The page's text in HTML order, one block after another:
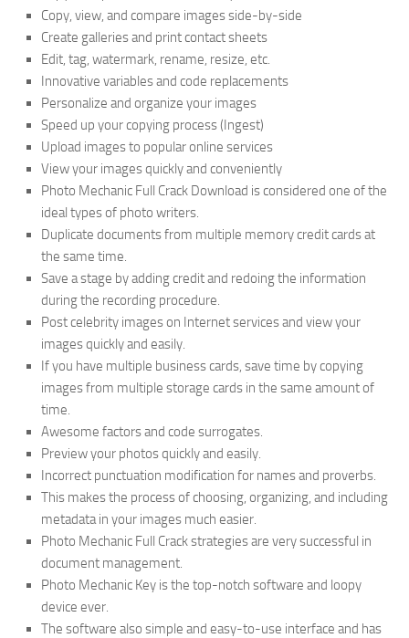
Copy, view, and compare images side-by-side
Create galleries and print contact sheets
Edit, tag, watermark, rename, resize, etc.
Innovative variables and code replacements
Personalize and organize your images
Speed up your copying process (Ingest)
Upload images to popular online services
View your images quickly and conveniently
Photo Mechanic Full Crack Download is considered one of the
ideal types of photo writers.
Duplicate documents from multiple memory credit cards at
the same time.
Save a stage by adding credit and redoing the information
during the recording procedure.
Post celebrity images on Internet services and view your
images quickly and easily.
If you have multiple business cards, save time by copying
images from multiple storage cards in the same amount of
time.
Awesome factors and code surrogates.
Preview your photos quickly and easily.
Incorrect punctuation modification for names and proverbs.
This makes the process of choosing, organizing, and including
metadata in your images much easier.
Photo Mechanic Full Crack strategies are very successful in
document management.
Photo Mechanic Key is the top-notch software and loopy
device ever.
The software also simple and easy-to-use interface and has